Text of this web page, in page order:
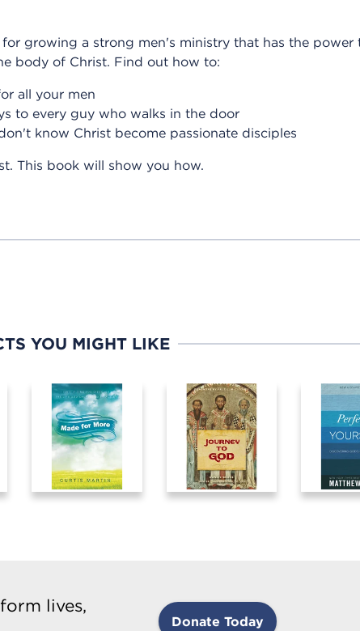
growing a strong men's ministry that has the power
body of Christ. Find out how to:
all your men
to every guy who walks in the door
know Christ become passionate disciples
This book will show you how.
YOU MIGHT LIKE
lives,
Donate Today